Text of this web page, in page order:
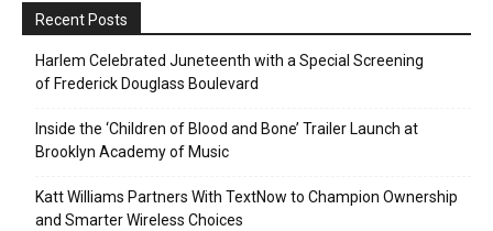
Recent Posts
Harlem Celebrated Juneteenth with a Special Screening
of Frederick Douglass Boulevard
Inside the ‘Children of Blood and Bone’ Trailer Launch at
Brooklyn Academy of Music
Katt Williams Partners With TextNow to Champion Ownership
and Smarter Wireless Choices